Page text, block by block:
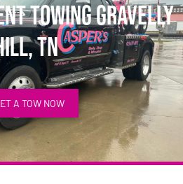
Towing Gravelly
TN
A TOW NOW